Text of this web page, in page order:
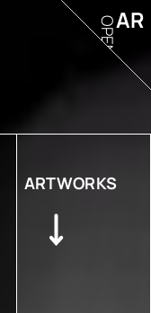
ARTWORKS
AR
OPEN